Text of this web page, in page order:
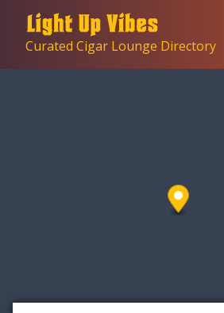
contentCurated Cigar Lounge Directory